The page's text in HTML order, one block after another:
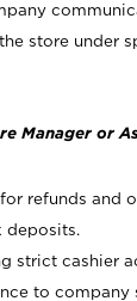
store under
Manager or
refunds and
deposits.
strict cashier
to company